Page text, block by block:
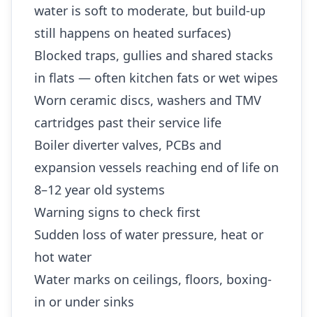
water is soft to moderate, but build-up
still happens on heated surfaces)
Blocked traps, gullies and shared stacks
in flats — often kitchen fats or wet wipes
Worn ceramic discs, washers and TMV
cartridges past their service life
Boiler diverter valves, PCBs and
expansion vessels reaching end of life on
8–12 year old systems
Warning signs to check first
Sudden loss of water pressure, heat or
hot water
Water marks on ceilings, floors, boxing-
in or under sinks